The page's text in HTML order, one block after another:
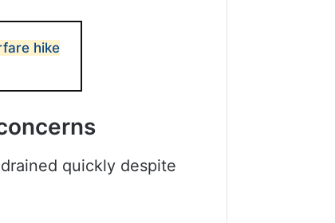
hike
quickly despite